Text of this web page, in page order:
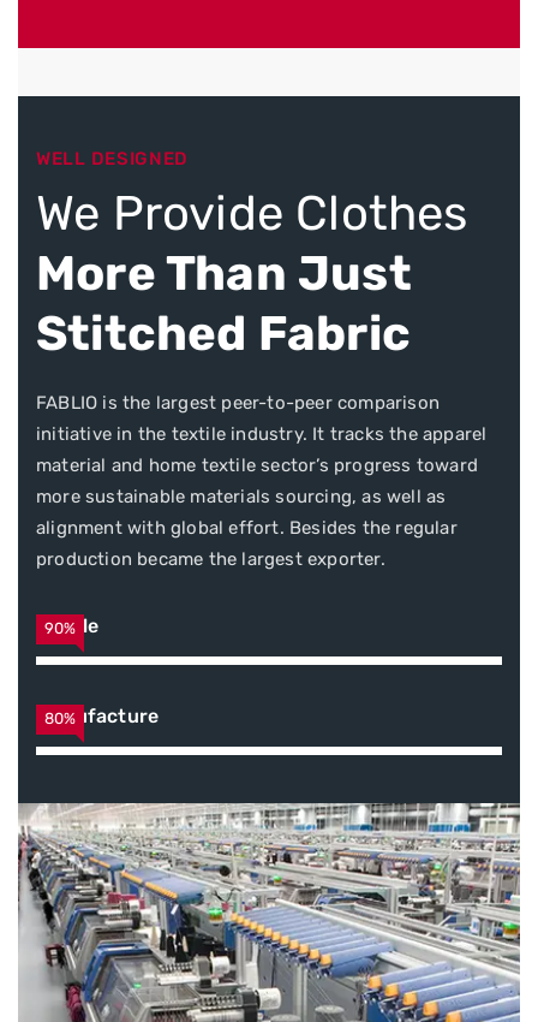
WELL DESIGNED
We Provide Clothes
More Than Just
Stitched Fabric
FABLIO is the largest peer-to-peer comparison
initiative in the textile industry. It tracks the apparel
material and home textile sector’s progress toward
more sustainable materials sourcing, as well as
alignment with global effort. Besides the regular
production became the largest exporter.
Textile
90%
Manufacture
80%